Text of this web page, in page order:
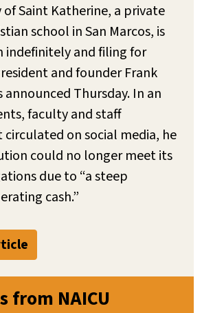
of Saint Katherine, a private
school in San Marcos, is
indefinitely and filing for
and founder Frank
announced Thursday. In an
faculty and staff
on social media, he
could no longer meet its
due to “a steep
cash.”
from NAICU